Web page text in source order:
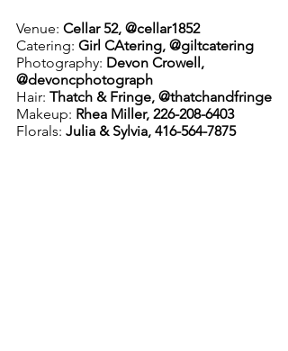
Venue: Cellar 52, @cellar1852
Catering: Girl CAtering, @giltcatering
Photography: Devon Crowell,
@devoncphotograph
Hair: Thatch & Fringe, @thatchandfringe
Makeup: Rhea Miller, 226-208-6403
Florals: Julia & Sylvia, 416-564-7875